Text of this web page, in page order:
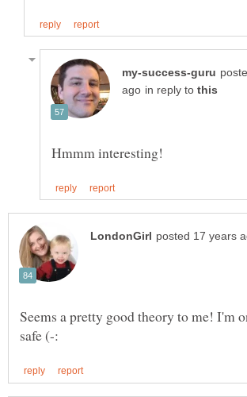
in reply to
Seems a pretty good theory to me! I'm